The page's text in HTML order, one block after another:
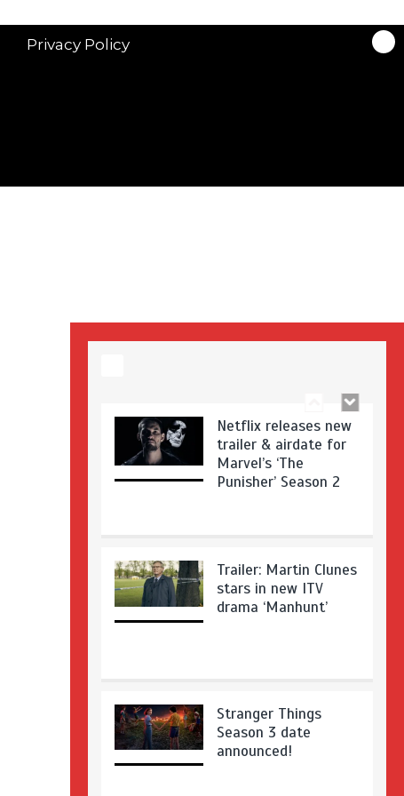
Privacy Policy
‘Showtrial’ S2
pictures
Netflix releases new
trailer & airdate for
Marvel’s ‘The
Punisher’ Season 2
Trailer: Martin Clunes
stars in new ITV
drama ‘Manhunt’
Stranger Things
Season 3 date
announced!